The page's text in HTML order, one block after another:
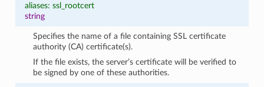
aliases: ssl_rootcert
string
Specifies the name of a file containing SSL certificate
authority (CA) certificate(s).
If the file exists, the server’s certificate will be verified to
be signed by one of these authorities.